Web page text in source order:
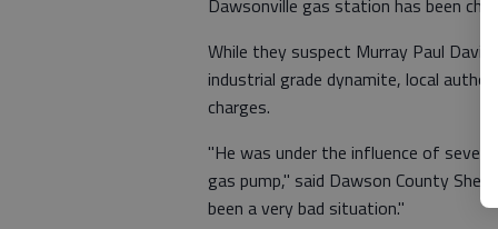
While they suspect Murray Paul
industrial grade dynamite, local
charges.
"He was under the influence of
gas pump," said Dawson County
been a very bad situation."